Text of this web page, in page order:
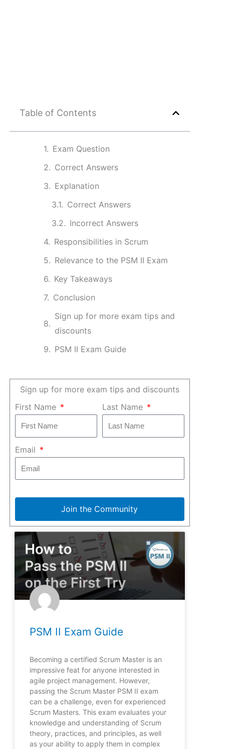
Table of Contents
Exam Question
Correct Answers
Explanation
Correct Answers
Incorrect Answers
Responsibilities in Scrum
Relevance to the PSM II Exam
Key Takeaways
Conclusion
Sign up for more exam tips and
discounts
PSM II Exam Guide
Sign up for more exam tips and discounts
First Name
Last Name
Email
Join the Community
PSM II Exam Guide
Becoming a certified Scrum Master is an
impressive feat for anyone interested in
agile project management. However,
passing the Scrum Master PSM II exam
can be a challenge, even for experienced
Scrum Masters. This exam evaluates your
knowledge and understanding of Scrum
theory, practices, and principles, as well
as your ability to apply them in complex